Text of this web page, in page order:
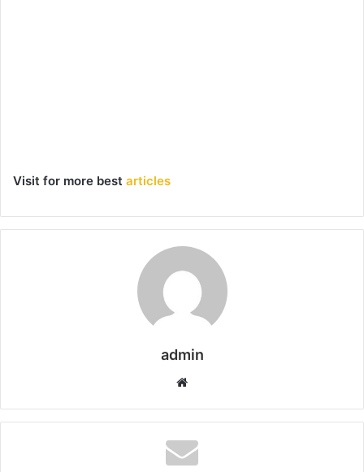
Visit for more best articles
admin
Website